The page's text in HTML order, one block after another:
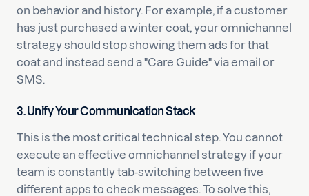
on behavior and history. For example, if a customer
has just purchased a winter coat, your omnichannel
strategy should stop showing them ads for that
coat and instead send a "Care Guide" via email or
SMS.
3. Unify Your Communication Stack
This is the most critical technical step. You cannot
execute an effective omnichannel strategy if your
team is constantly tab-switching between five
different apps to check messages. To solve this,